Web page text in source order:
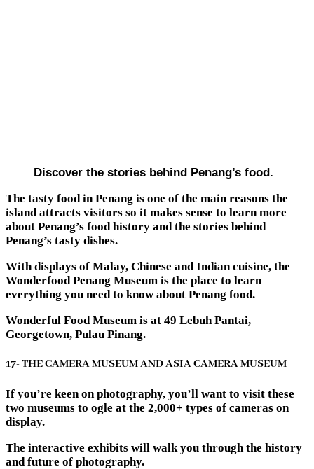
Discover the stories behind Penang’s food.
The tasty food in Penang is one of the main reasons the
island attracts visitors so it makes sense to learn more
about Penang’s food history and the stories behind
Penang’s tasty dishes.
With displays of Malay, Chinese and Indian cuisine, the
Wonderfood Penang Museum is the place to learn
everything you need to know about Penang food.
Wonderful Food Museum is at 49 Lebuh Pantai,
Georgetown, Pulau Pinang.
17- THE CAMERA MUSEUM AND ASIA CAMERA MUSEUM
If you’re keen on photography, you’ll want to visit these
two museums to ogle at the 2,000+ types of cameras on
display.
The interactive exhibits will walk you through the history
and future of photography.